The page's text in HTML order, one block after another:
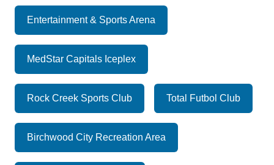
Entertainment & Sports Arena
MedStar Capitals Iceplex
Rock Creek Sports Club Total Futbol Club
Birchwood City Recreation Area